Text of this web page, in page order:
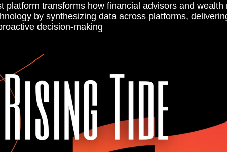
platform transforms how financial advisors and wealth
by synthesizing data across platforms,
decision-making